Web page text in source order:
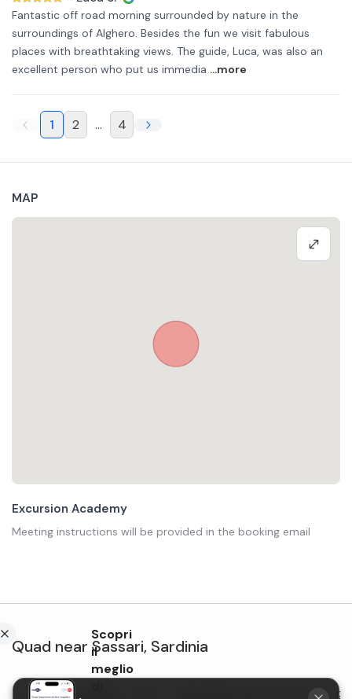
Fantastic off road morning surrounded by nature in the
surroundings of Alghero. Besides the fun we visit fabulous
places with breathtaking views. The guide, Luca, was also an
excellent person who put us immedia ...more
1 2 ... 4
MAP
Excursion Academy
Meeting instructions will be provided in the booking email
Quad near Sassari, Sardinia
Guided quad bike
Scopri
il
meglio